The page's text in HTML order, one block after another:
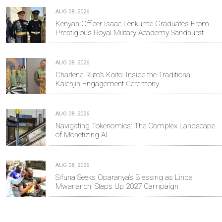
AUG 08, 2026
Kenyan Officer Isaac Lenkume Graduates From
Prestigious Royal Military Academy Sandhurst
AUG 08, 2026
Charlene Ruto’s Koito: Inside the Traditional
Kalenjin Engagement Ceremony
AUG 08, 2026
Navigating Tokenomics: The Complex Landscape
of Monetizing AI
AUG 08, 2026
Sifuna Seeks Oparanya’s Blessing as Linda
Mwananchi Steps Up 2027 Campaign